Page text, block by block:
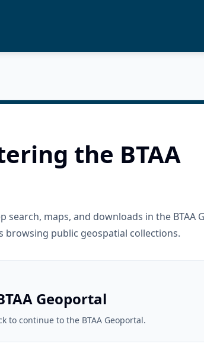
the BTAA
search, maps, and downloads in the BTAA
browsing public geospatial collections.
Geoportal
to continue to the BTAA Geoportal.